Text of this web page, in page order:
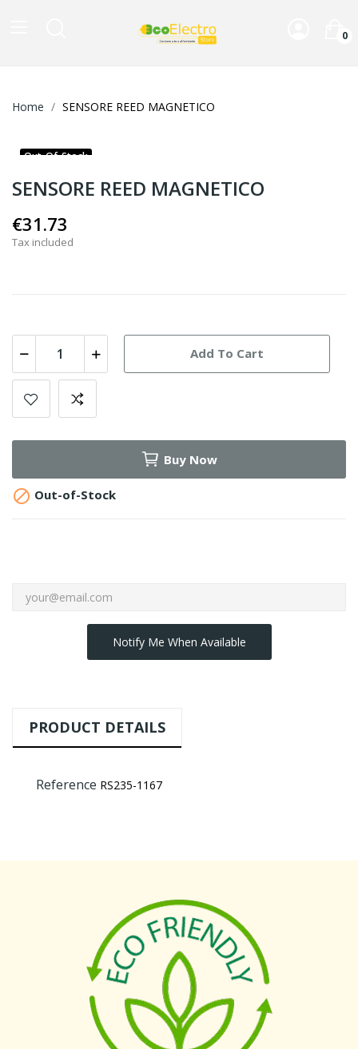
0
Home SENSORE REED MAGNETICO
Out-Of-Stock
SENSORE REED MAGNETICO
€31.73
Tax included
Add To Cart
Buy Now
 Out-of-Stock
Notify Me When Available
PRODUCT DETAILS
Reference RS235-1167